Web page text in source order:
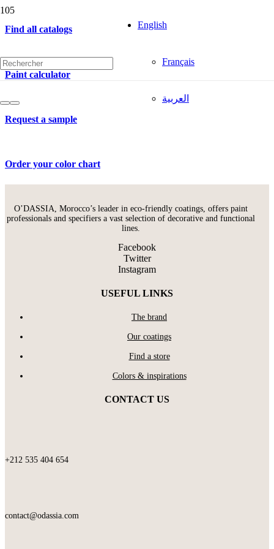
English
Français
العربية
Find all catalogs
Paint calculator
Request a sample
Order your color chart
O’DASSIA, Morocco’s leader in eco-friendly coatings, offers paint
professionals and specifiers a vast selection of decorative and functional
lines.
Facebook
Twitter
Instagram
USEFUL LINKS
The brand
Our coatings
Find a store
Colors & inspirations
CONTACT US
+212 535 404 654
contact@odassia.com